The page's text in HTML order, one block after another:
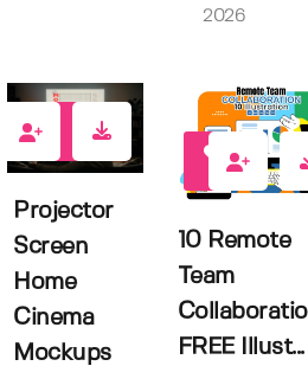
2026
Projector
Screen
Home
Cinema
Mockups
10 Remote
Team
FREE Illust...